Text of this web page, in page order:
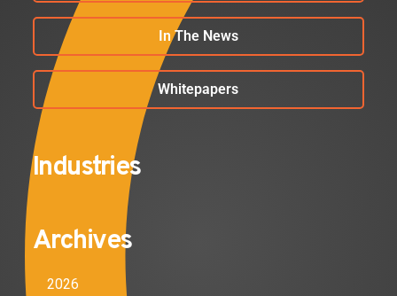
In The News
Whitepapers
Industries
Archives
2026